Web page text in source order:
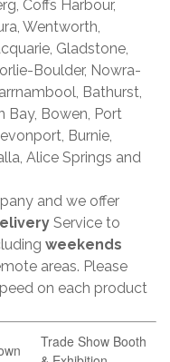
Coffs Harbour,
Wentworth,
Gladstone,
Boulder, Nowra-
Bathurst,
Bay, Bowen, Port
Burnie,
Alice Springs and
and we offer
Service to
weekends
areas. Please
on each product
Trade Show Booth